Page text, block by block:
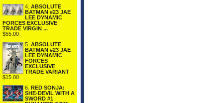
4. ABSOLUTE
BATMAN #23 JAE
LEE DYNAMIC
FORCES EXCLUSIVE
TRADE VIRGIN ...
$55.00
5. ABSOLUTE
BATMAN #23 JAE
LEE DYNAMIC
FORCES
EXCLUSIVE
TRADE VARIANT
$15.00
6.
RED SONJA:
SHE-DEVIL WITH A
SWORD #1